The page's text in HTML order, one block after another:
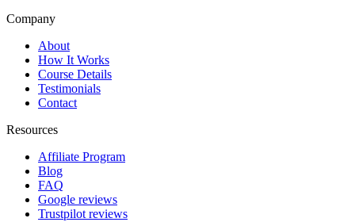
Company
About
How It Works
Course Details
Testimonials
Contact
Resources
Affiliate Program
Blog
FAQ
Google reviews
Trustpilot reviews